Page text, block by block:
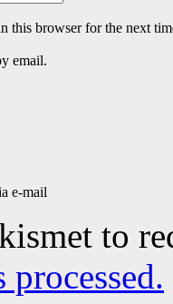
this browser for the next
email.
e-mail
to
processed.